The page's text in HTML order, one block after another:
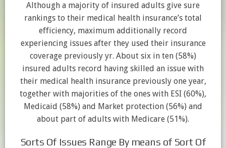
Although a majority of insured adults give sure
rankings to their medical health insurance’s total
efficiency, maximum additionally record
experiencing issues after they used their insurance
coverage previously yr. About six in ten (58%)
insured adults record having skilled an issue with
their medical health insurance previously one year,
together with majorities of the ones with ESI (60%),
Medicaid (58%) and Market protection (56%) and
about part of adults with Medicare (51%).
Sorts Of Issues Range By means of Sort Of